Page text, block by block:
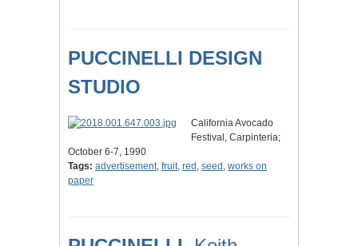
PUCCINELLI DESIGN
STUDIO
California Avocado
Festival, Carpinteria;
October 6-7, 1990
Tags: advertisement, fruit, red , seed , works on
paper